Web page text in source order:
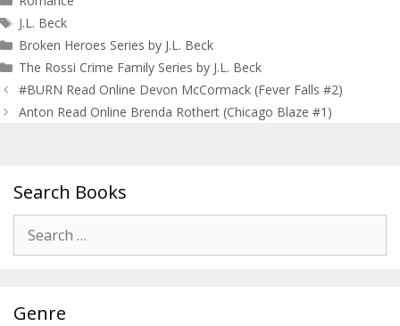
Tags
J.L. Beck
Broken Heroes Series by J.L. Beck
The Rossi Crime Family Series by J.L. Beck
Post
navigation
#BURN Read Online Devon McCormack (Fever Falls #2)
Anton Read Online Brenda Rothert (Chicago Blaze #1)
Search Books
for:
Genre